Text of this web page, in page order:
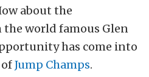
about the
world famous Glen
has come into
Jump Champs.